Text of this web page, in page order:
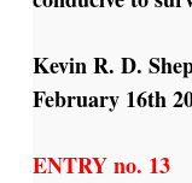
Kevin R. D.
February 16th
ENTRY no. 13